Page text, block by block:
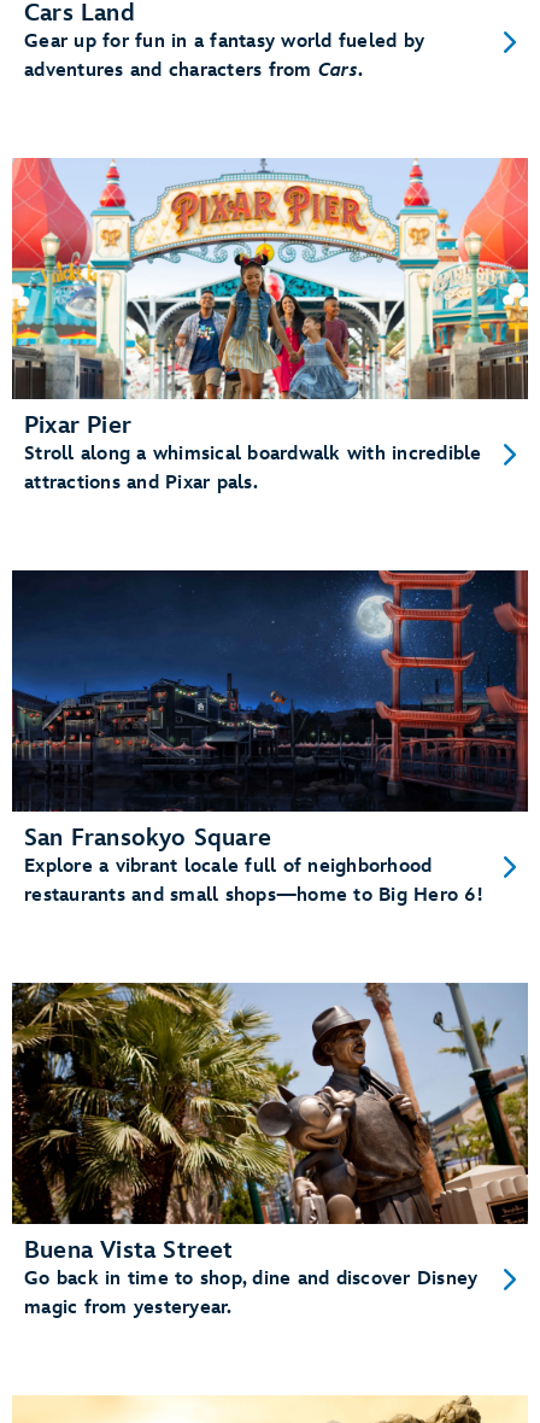
Cars Land
Gear up for fun in a fantasy world fueled by
adventures and characters from Cars.
Pixar Pier
Stroll along a whimsical boardwalk with incredible
attractions and Pixar pals.
San Fransokyo Square
Explore a vibrant locale full of neighborhood
restaurants and small shops—home to Big Hero 6!
Buena Vista Street
Go back in time to shop, dine and discover Disney
magic from yesteryear.